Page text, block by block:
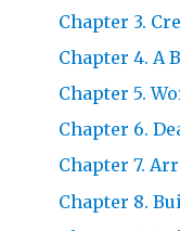
Chapter 3.
Chapter 4. A
Chapter 5.
Chapter 6.
Chapter 7.
Chapter 8.